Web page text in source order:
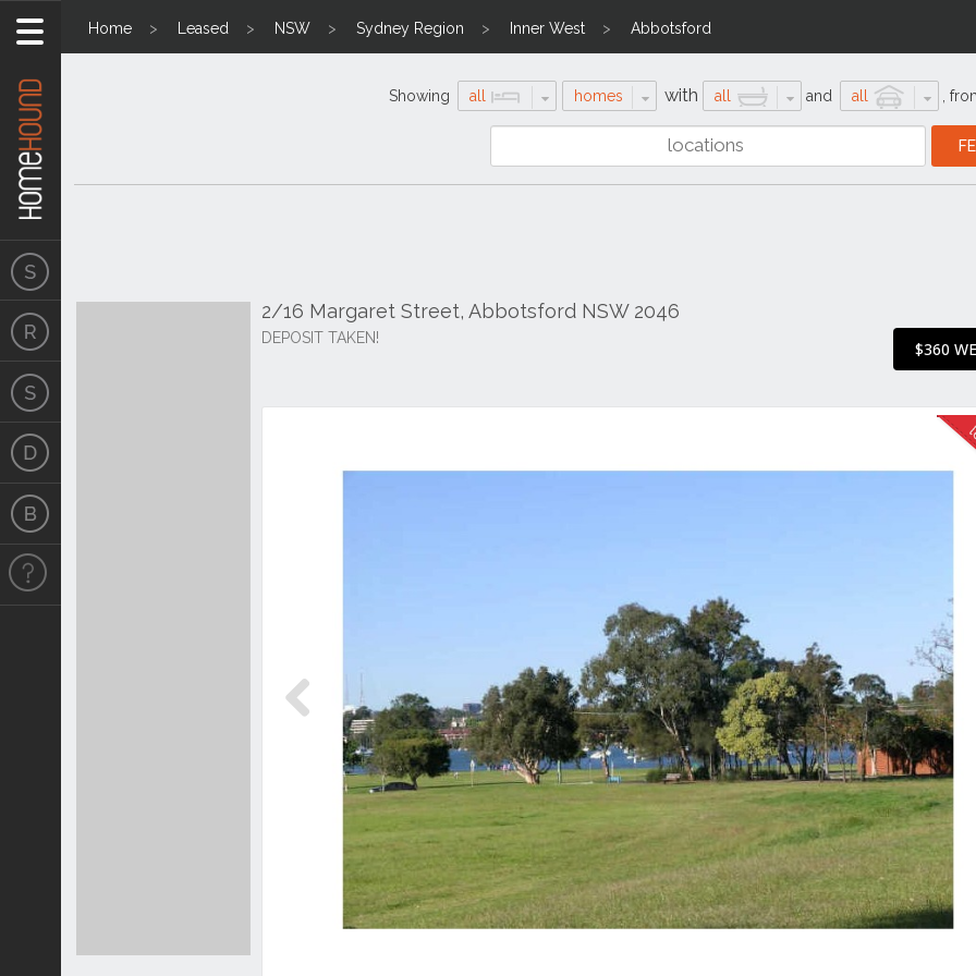
Home Leased NSW Sydney Region Inner West Abbotsford
Showing all homes with all and all
2/16 Margaret Street, Abbotsford NSW 2046
DEPOSIT TAKEN!
$360
Previous